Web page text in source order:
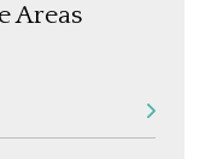
Areas